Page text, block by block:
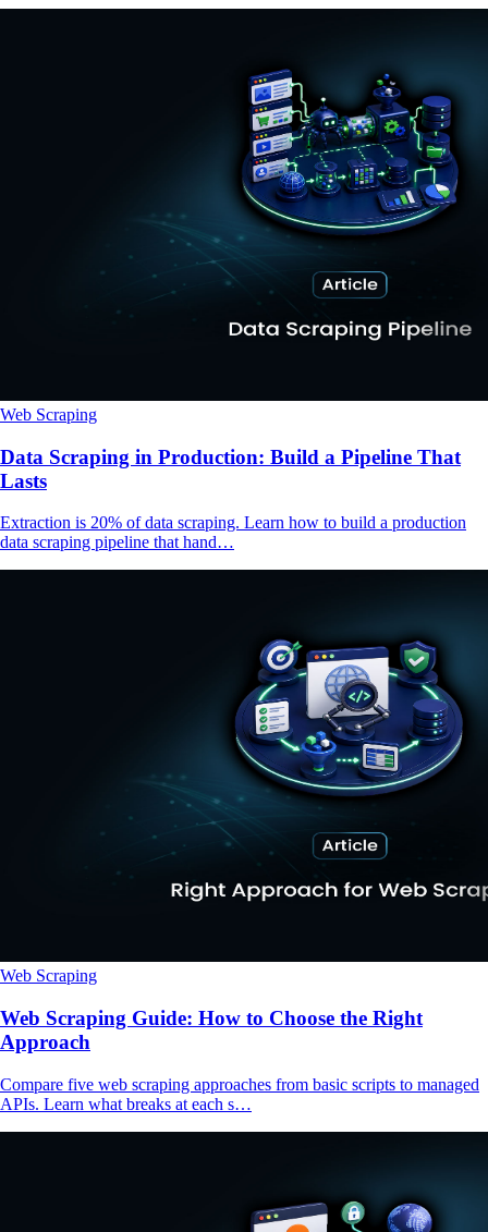
Web Scraping
Data Scraping in Production: Build a Pipeline That
Lasts
Extraction is 20% of data scraping. Learn how to build a production
data scraping pipeline that hand…
Web Scraping
Web Scraping Guide: How to Choose the Right
Approach
Compare five web scraping approaches from basic scripts to managed
APIs. Learn what breaks at each s…